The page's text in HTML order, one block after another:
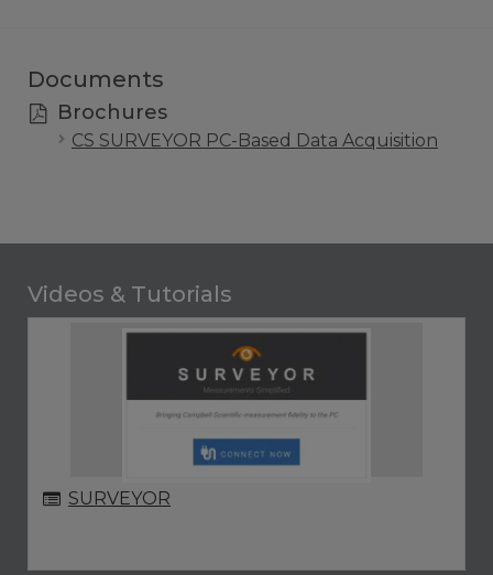
Documents
Brochures
CS SURVEYOR PC-Based Data Acquisition
Videos & Tutorials
SURVEYOR